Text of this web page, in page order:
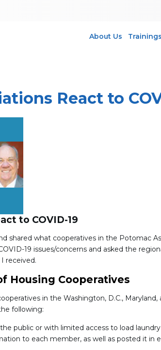
About Us Trainings
React to
to COVID-19
shared what cooperatives in the Potomac
19 issues/concerns and asked the
received.
Housing Cooperatives
in the Washington, D.C., Maryland,
following:
public or with limited access to load
to each member, as well as posted it in